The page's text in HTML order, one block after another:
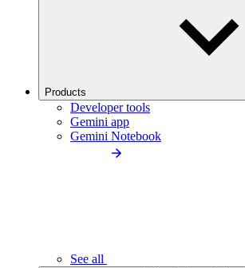
Products
Developer tools
Gemini app
Gemini Notebook
See all